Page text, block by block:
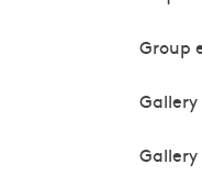
Group
Gallery
Gallery